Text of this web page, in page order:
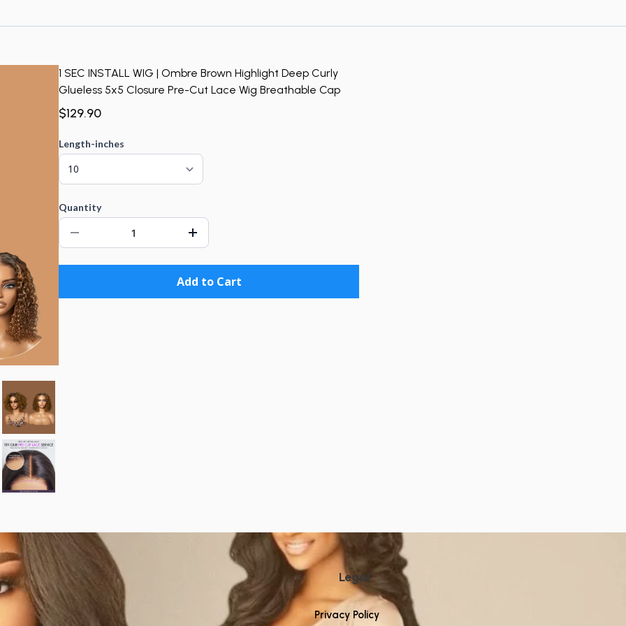
1 SEC INSTALL WIG | Ombre Brown Highlight Deep Curly
Glueless 5x5 Closure Pre-Cut Lace Wig Breathable Cap
$129.90
Length-inches
Quantity
Add to Cart
Legal
Privacy Policy